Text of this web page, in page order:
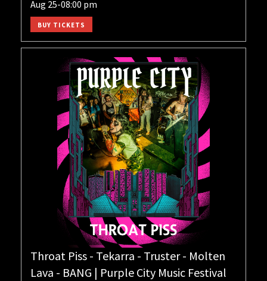
Aug 25-08:00 pm
BUY TICKETS
Throat Piss - Tekarra - Truster - Molten
Lava - BANG | Purple City Music Festival